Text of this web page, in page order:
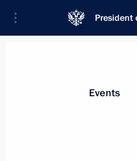
President
News
Events